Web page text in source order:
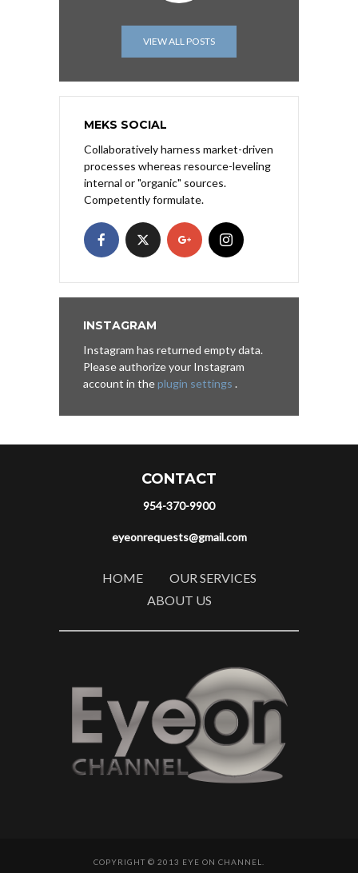
VIEW ALL POSTS
MEKS SOCIAL
Collaboratively harness market-driven
processes whereas resource-leveling
internal or "organic" sources.
Competently formulate.
INSTAGRAM
Instagram has returned empty data.
Please authorize your Instagram
account in theplugin settings .
CONTACT
954-370-9900
eyeonrequests@gmail.com
HOME
OUR SERVICES
ABOUT US
COPYRIGHT © 2013 EYE ON CHANNEL.